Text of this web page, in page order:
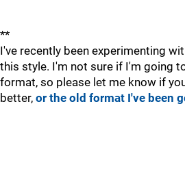
**
I've recently been experimenting
this style. I'm not sure if I'm going
format, so please let me know if
better, or the old format I've been